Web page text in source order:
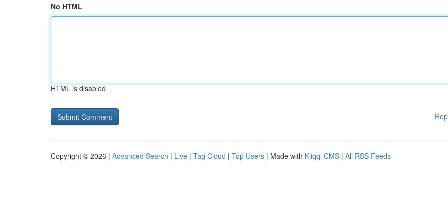
No HTML
HTML is disabled
Copyright © 2026 | Advanced Search | Live | Tag Cloud | Top Users | Made with Kliqqi CMS | All RSS Feeds